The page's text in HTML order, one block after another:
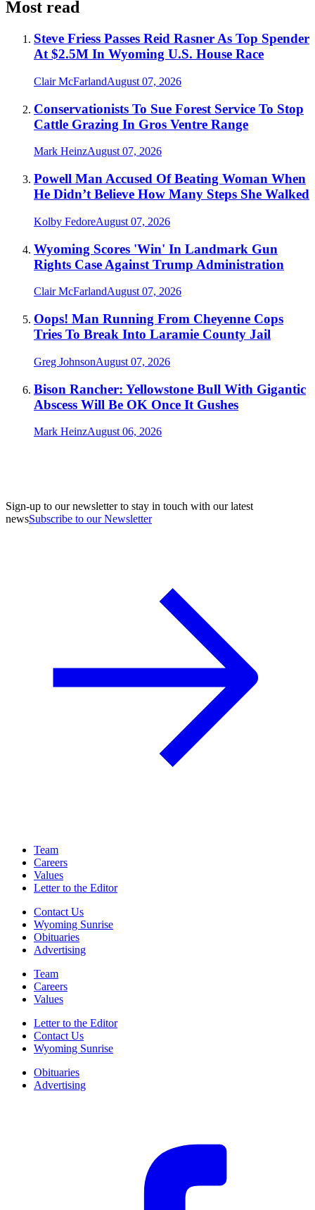
Most read
Steve Friess Passes Reid Rasner As Top Spender
At $2.5M In Wyoming U.S. House Race
Clair McFarlandAugust 07, 2026
Conservationists To Sue Forest Service To Stop
Cattle Grazing In Gros Ventre Range
Mark HeinzAugust 07, 2026
Powell Man Accused Of Beating Woman When
He Didn’t Believe How Many Steps She Walked
Kolby FedoreAugust 07, 2026
Wyoming Scores 'Win' In Landmark Gun
Rights Case Against Trump Administration
Clair McFarlandAugust 07, 2026
Oops! Man Running From Cheyenne Cops
Tries To Break Into Laramie County Jail
Greg JohnsonAugust 07, 2026
Bison Rancher: Yellowstone Bull With Gigantic
Abscess Will Be OK Once It Gushes
Mark HeinzAugust 06, 2026
Sign-up to our newsletter to stay in touch with our latest
newsSubscribe to our Newsletter
Team
Careers
Values
Letter to the Editor
Contact Us
Wyoming Sunrise
Obituaries
Advertising
Team
Careers
Values
Letter to the Editor
Contact Us
Wyoming Sunrise
Obituaries
Advertising